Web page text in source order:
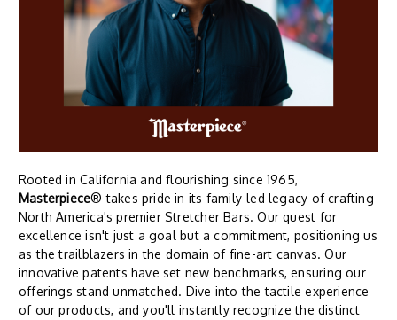
Rooted in California and flourishing since 1965,
Masterpiece® takes pride in its family-led legacy of crafting
North America's premier Stretcher Bars. Our quest for
excellence isn't just a goal but a commitment, positioning us
as the trailblazers in the domain of fine-art canvas. Our
innovative patents have set new benchmarks, ensuring our
offerings stand unmatched. Dive into the tactile experience
of our products, and you'll instantly recognize the distinct